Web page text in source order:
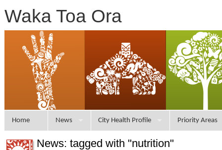
Waka Toa Ora
Home News City Health Profile Priority Areas
News: tagged with "nutrition"